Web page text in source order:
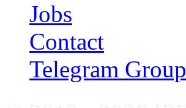
Jobs
Contact
Telegram Group